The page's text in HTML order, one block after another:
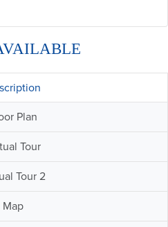
Plan
Tour
Tour 2
Map